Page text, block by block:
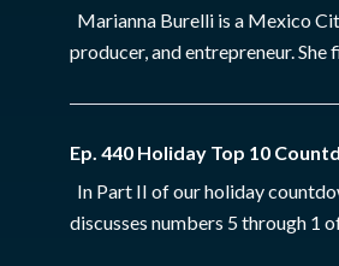
Marianna Burelli is a Mexico
producer, and entrepreneur. She
Ep. 440 Holiday Top 10
In Part II of our holiday
discusses numbers 5 through 1